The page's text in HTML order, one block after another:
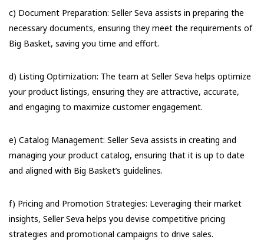
c) Document Preparation: Seller Seva assists in preparing the
necessary documents, ensuring they meet the requirements of
Big Basket, saving you time and effort.
d) Listing Optimization: The team at Seller Seva helps optimize
your product listings, ensuring they are attractive, accurate,
and engaging to maximize customer engagement.
e) Catalog Management: Seller Seva assists in creating and
managing your product catalog, ensuring that it is up to date
and aligned with Big Basket’s guidelines.
f) Pricing and Promotion Strategies: Leveraging their market
insights, Seller Seva helps you devise competitive pricing
strategies and promotional campaigns to drive sales.